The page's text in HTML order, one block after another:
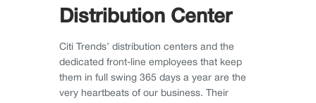
Distribution Center
Citi Trends’ distribution centers and the
dedicated front-line employees that keep
them in full swing 365 days a year are the
very heartbeats of our business. Their